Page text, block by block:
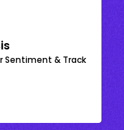
Sentiment & Track